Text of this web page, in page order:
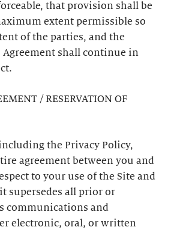
that provision shall be
extent permissible so
of the parties, and the
shall continue in
/ RESERVATION OF
the Privacy Policy,
agreement between you and
to your use of the Site and
supersedes all prior or
communications and
electronic, oral, or written